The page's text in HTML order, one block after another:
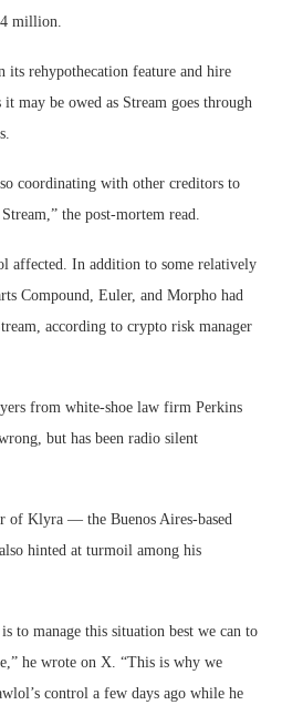
million.
its rehypothecation feature and hire
may be owed as Stream goes through
coordinating with other creditors to
the post-mortem read.
affected. In addition to some relatively
Compound, Euler, and Morpho had
according to crypto risk manager
from white-shoe law firm Perkins
but has been radio silent
of Klyra — the Buenos Aires-based
hinted at turmoil among his
to manage this situation best we can to
he wrote on X. “This is why we
control a few days ago while he